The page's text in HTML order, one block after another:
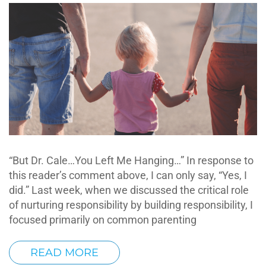
“But Dr. Cale…You Left Me Hanging…” In response to
this reader’s comment above, I can only say, “Yes, I
did.” Last week, when we discussed the critical role
of nurturing responsibility by building responsibility, I
focused primarily on common parenting
READ MORE